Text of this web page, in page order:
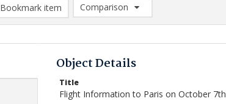
Bookmark item
Comparison
Comparison List: (0/2)
Object Details
Title
Flight Information to Paris on October 7th